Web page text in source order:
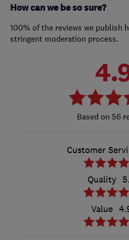
How can we be so sure?
100% of the reviews we publish
stringent moderation process.
56
Customer
Quality
Value